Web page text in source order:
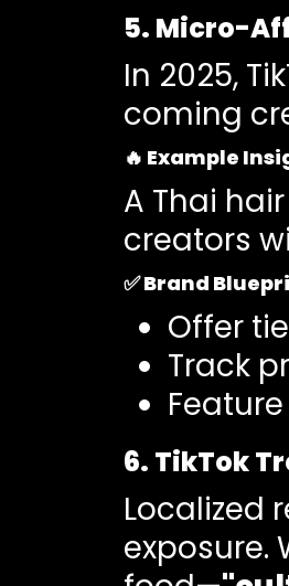
5. Micro-
In 2025,
coming
🔥 Example
A Thai
creators
✅Brand
Offer
Track
6. TikTok
Localized
exposure.